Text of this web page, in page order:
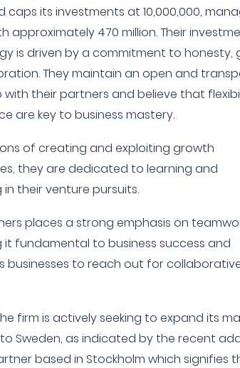
caps its investments at 10,000,000,
approximately 470 million. Their
is driven by a commitment to honesty,
They maintain an open and
with their partners and believe that
are key to business mastery.
of creating and exploiting growth
they are dedicated to learning and
their venture pursuits.
places a strong emphasis on
it fundamental to business success and
businesses to reach out for
firm is actively seeking to expand its
Sweden, as indicated by the recent
based in Stockholm which signifies